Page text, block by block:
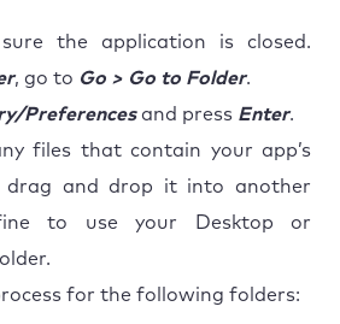
the application is closed.
, go to Go > Go to Folder.
Preferencesand press Enter.
files that contain your app’s
drag and drop it into another
to use your Desktop or
for the following folders: